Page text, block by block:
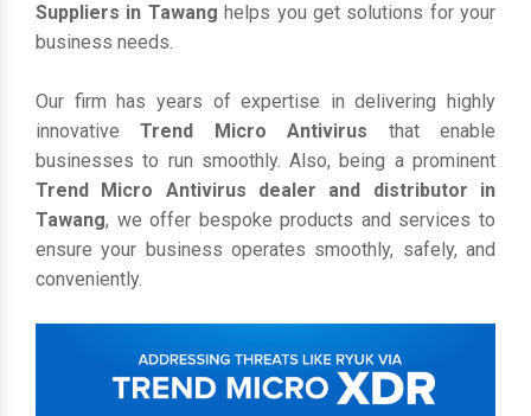
Suppliers in Tawang helps you get solutions for your
business needs.
Our firm has years of expertise in delivering highly
innovativeTrend Micro Antivirus that enable
businesses to run smoothly. Also, being a prominent
Trend Micro Antivirus dealer and distributor in
Tawang, we offer bespoke products and services to
ensure your business operates smoothly, safely, and
conveniently.